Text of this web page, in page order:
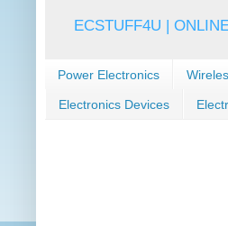
ECSTUFF4U |
Power Electronics
Electronics Devices